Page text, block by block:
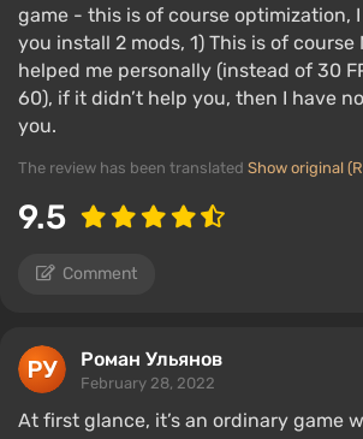
game - this is of course optimization,
you install 2 mods, 1) This is of course
helped me personally (instead of 30
60), if it didn’t help you, then I have
you.
The review has been translated Show original
9.5
Comment
Роман Ульянов
February 28, 2022
At first glance, it’s an ordinary game